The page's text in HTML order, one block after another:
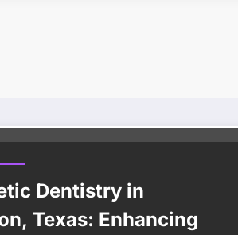
Dentistry in
Texas: Enhancing